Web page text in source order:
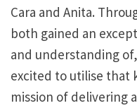
Cara and Anita.
both gained an
and understanding
excited to utilise that
mission of delivering